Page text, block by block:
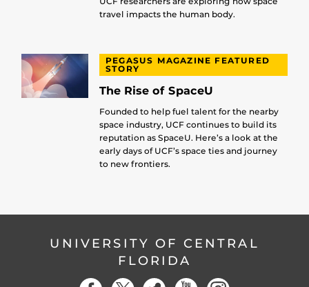
travel impacts the human body.
PEGASUS MAGAZINE FEATURED
STORY
The Rise of SpaceU
Founded to help fuel talent for the nearby
space industry, UCF continues to build its
reputation as SpaceU. Here’s a look at the
early days of UCF’s space ties and journey
to new frontiers.
UNIVERSITY OF CENTRAL
FLORIDA